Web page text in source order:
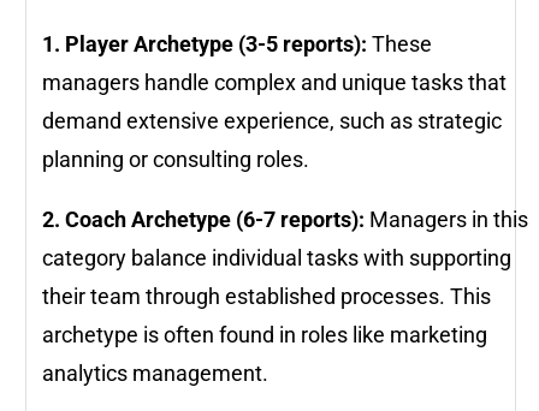
1. Player Archetype (3-5 reports): These
managers handle complex and unique tasks that
demand extensive experience, such as strategic
planning or consulting roles.
2. Coach Archetype (6-7 reports): Managers in this
category balance individual tasks with supporting
their team through established processes. This
archetype is often found in roles like marketing
analytics management.